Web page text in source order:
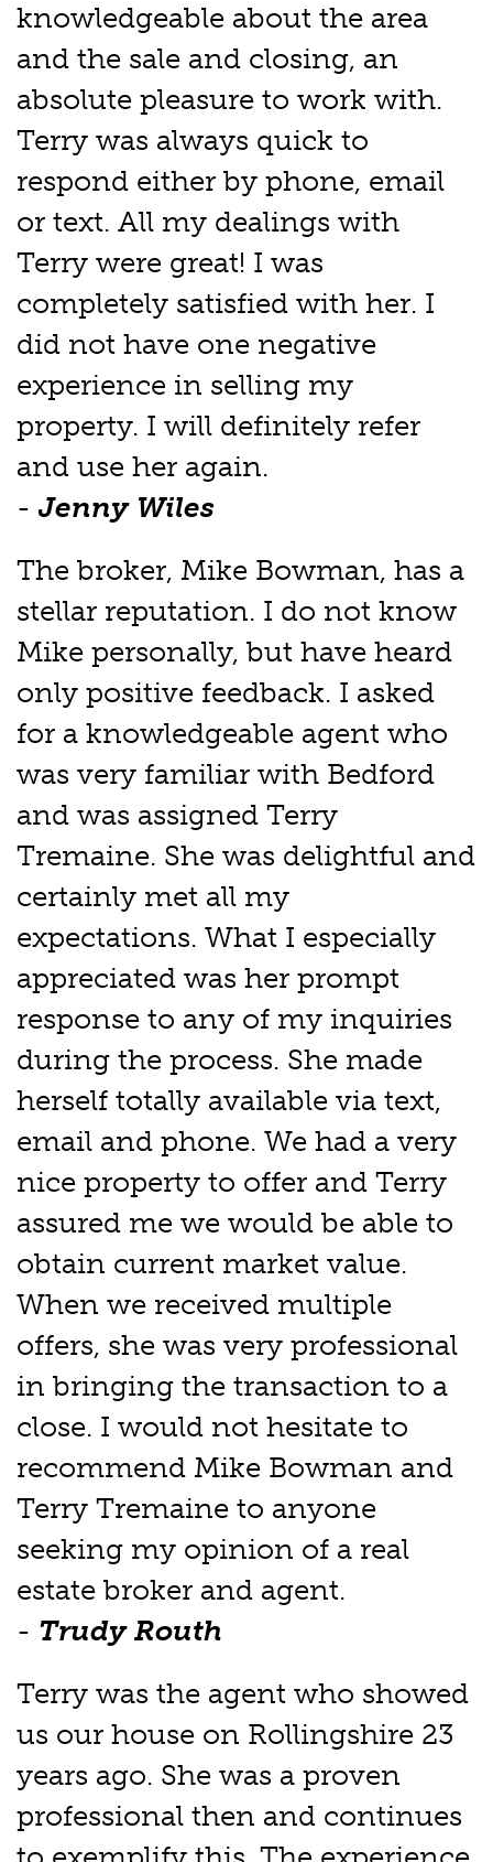
knowledgeable about the area
and the sale and closing, an
absolute pleasure to work with.
Terry was always quick to
respond either by phone, email
or text. All my dealings with
Terry were great! I was
completely satisfied with her. I
did not have one negative
experience in selling my
property. I will definitely refer
and use her again.
- Jenny Wiles
The broker, Mike Bowman, has a
stellar reputation. I do not know
Mike personally, but have heard
only positive feedback. I asked
for a knowledgeable agent who
was very familiar with Bedford
and was assigned Terry
Tremaine. She was delightful and
certainly met all my
expectations. What I especially
appreciated was her prompt
response to any of my inquiries
during the process. She made
herself totally available via text,
email and phone. We had a very
nice property to offer and Terry
assured me we would be able to
obtain current market value.
When we received multiple
offers, she was very professional
in bringing the transaction to a
close. I would not hesitate to
recommend Mike Bowman and
Terry Tremaine to anyone
seeking my opinion of a real
estate broker and agent.
- Trudy Routh
Terry was the agent who showed
us our house on Rollingshire 23
years ago. She was a proven
professional then and continues